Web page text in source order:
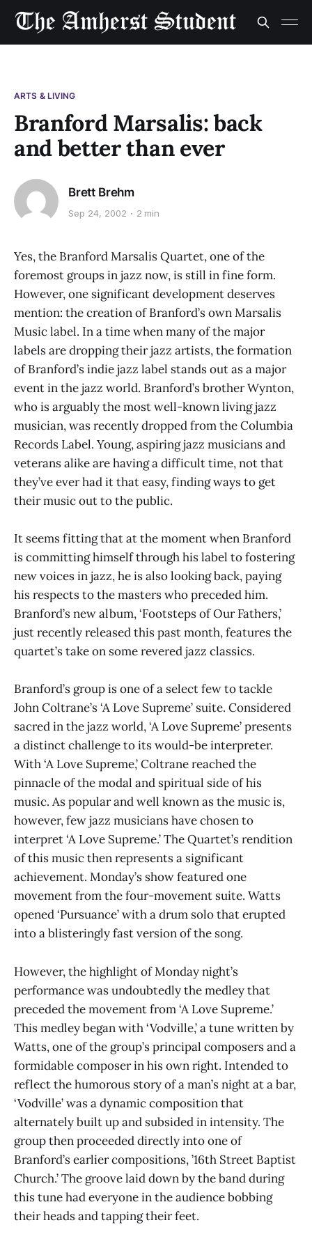
ARTS & LIVING
Branford Marsalis: back
and better than ever
Brett Brehm
Sep 24, 2002 2 min
Yes, the Branford Marsalis Quartet, one of the
foremost groups in jazz now, is still in fine form.
However, one significant development deserves
mention: the creation of Branford’s own Marsalis
Music label. In a time when many of the major
labels are dropping their jazz artists, the formation
of Branford’s indie jazz label stands out as a major
event in the jazz world. Branford’s brother Wynton,
who is arguably the most well-known living jazz
musician, was recently dropped from the Columbia
Records Label. Young, aspiring jazz musicians and
veterans alike are having a difficult time, not that
they’ve ever had it that easy, finding ways to get
their music out to the public.
It seems fitting that at the moment when Branford
is committing himself through his label to fostering
new voices in jazz, he is also looking back, paying
his respects to the masters who preceded him.
Branford’s new album, ‘Footsteps of Our Fathers,’
just recently released this past month, features the
quartet’s take on some revered jazz classics.
Branford’s group is one of a select few to tackle
John Coltrane’s ‘A Love Supreme’ suite. Considered
sacred in the jazz world, ‘A Love Supreme’ presents
a distinct challenge to its would-be interpreter.
With ‘A Love Supreme,’ Coltrane reached the
pinnacle of the modal and spiritual side of his
music. As popular and well known as the music is,
however, few jazz musicians have chosen to
interpret ‘A Love Supreme.’ The Quartet’s rendition
of this music then represents a significant
achievement. Monday’s show featured one
movement from the four-movement suite. Watts
opened ‘Pursuance’ with a drum solo that erupted
into a blisteringly fast version of the song.
However, the highlight of Monday night’s
performance was undoubtedly the medley that
preceded the movement from ‘A Love Supreme.’
This medley began with ‘Vodville,’ a tune written by
Watts, one of the group’s principal composers and a
formidable composer in his own right. Intended to
reflect the humorous story of a man’s night at a bar,
‘Vodville’ was a dynamic composition that
alternately built up and subsided in intensity. The
group then proceeded directly into one of
Branford’s earlier compositions, ’16th Street Baptist
Church.’ The groove laid down by the band during
this tune had everyone in the audience bobbing
their heads and tapping their feet.